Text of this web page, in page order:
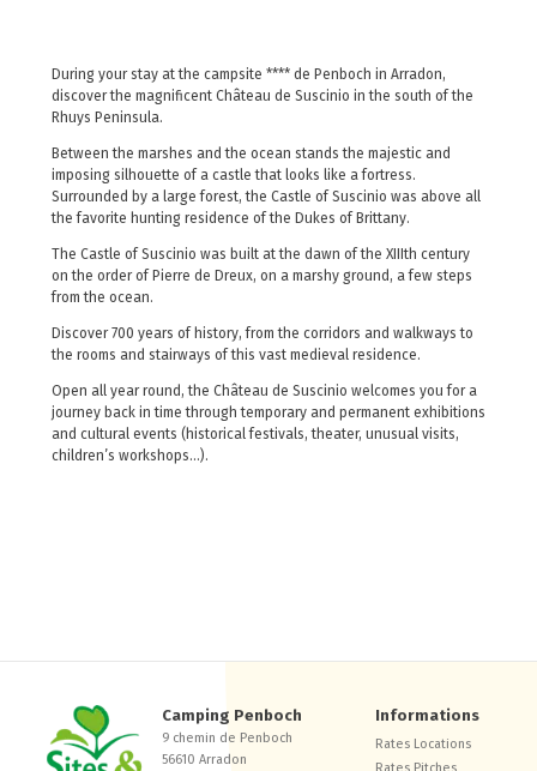
During your stay at the campsite **** de Penboch in Arradon,
discover the magnificent Château de Suscinio in the south of the
Rhuys Peninsula.
Between the marshes and the ocean stands the majestic and
imposing silhouette of a castle that looks like a fortress.
Surrounded by a large forest, the Castle of Suscinio was above all
the favorite hunting residence of the Dukes of Brittany.
The Castle of Suscinio was built at the dawn of the XIIIth century
on the order of Pierre de Dreux, on a marshy ground, a few steps
from the ocean.
Discover 700 years of history, from the corridors and walkways to
the rooms and stairways of this vast medieval residence.
Open all year round, the Château de Suscinio welcomes you for a
journey back in time through temporary and permanent exhibitions
and cultural events (historical festivals, theater, unusual visits,
children’s workshops…).
Camping Penboch
9 chemin de Penboch
56610 Arradon
Informations
Rates Locations